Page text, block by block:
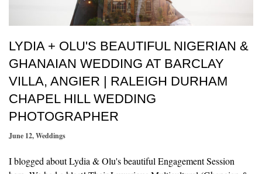
LYDIA + OLU'S BEAUTIFUL NIGERIAN &
GHANAIAN WEDDING AT BARCLAY
VILLA, ANGIER | RALEIGH DURHAM
CHAPEL HILL WEDDING
PHOTOGRAPHER
June 12,Weddings
I blogged about Lydia & Olu's beautiful Engagement Session